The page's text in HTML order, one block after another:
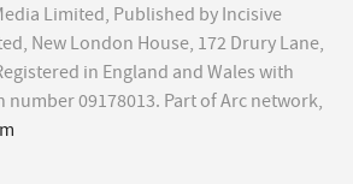
Limited, Published by Incisive
New London House, 172 Drury Lane,
in England and Wales with
09178013. Part of Arc network,